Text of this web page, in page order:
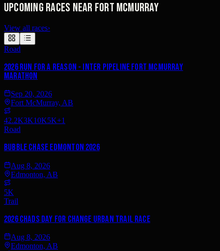
Upcoming races near Fort McMurray
View all races›
Road
2026 Run for a Reason - Inter Pipeline Fort McMurray
Marathon
Sep 20, 2026
Fort McMurray, AB
42.2K3K10K5K+1
Road
Bubble Chase Edmonton 2026
Aug 8, 2026
Edmonton, AB
5K
Trail
2026 Chads Day For Change Urban Trail Race
Aug 8, 2026
Edmonton, AB